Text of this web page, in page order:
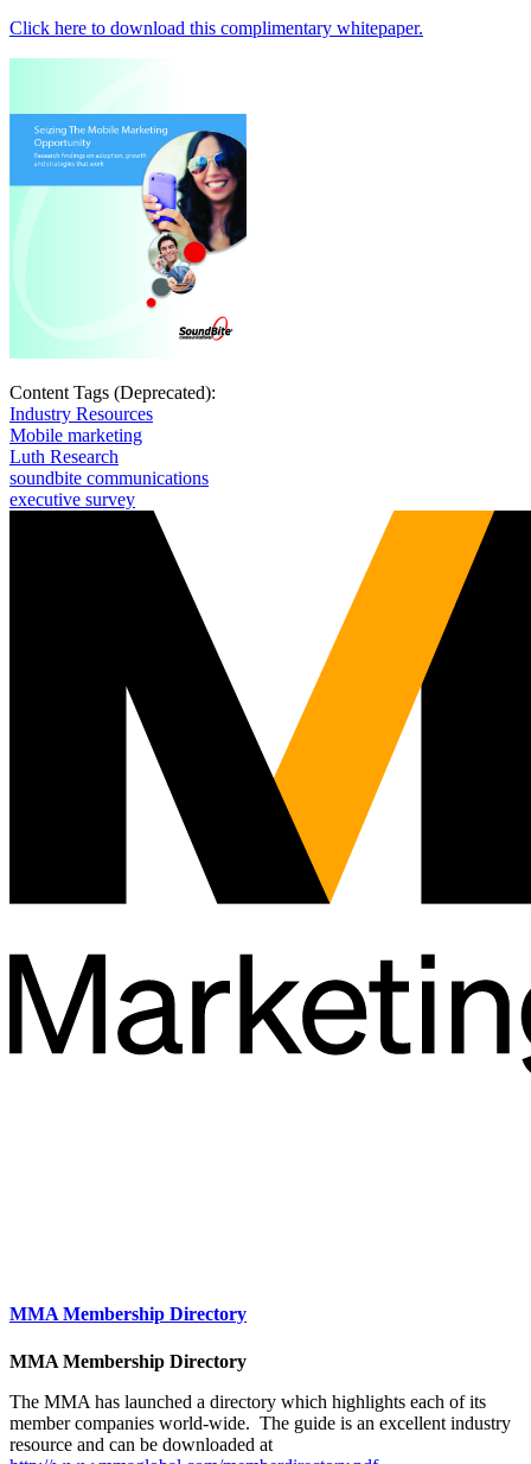
Click here to download this complimentary whitepaper.
Content Tags (Deprecated):
Industry Resources
Mobile marketing
Luth Research
soundbite communications
executive survey
MMA Membership Directory
MMA Membership Directory
The MMA has launched a directory which highlights each of its
member companies world-wide. The guide is an excellent industry
resource and can be downloaded at